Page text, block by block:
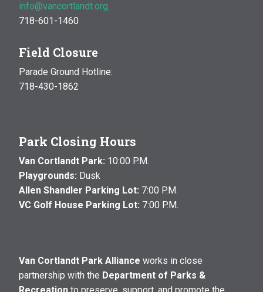
info@vancortlandt.org
718-601-1460
Field Closure
Parade Ground Hotline:
718-430-1862
Park Closing Hours
Van Cortlandt Park: 10:00 P.M.
Playgrounds: Dusk
Allen Shandler Parking Lot: 7:00 P.M.
VC Golf House Parking Lot: 7:00 P.M.
Van Cortlandt Park Alliance works in close
partnership with the Department of Parks &